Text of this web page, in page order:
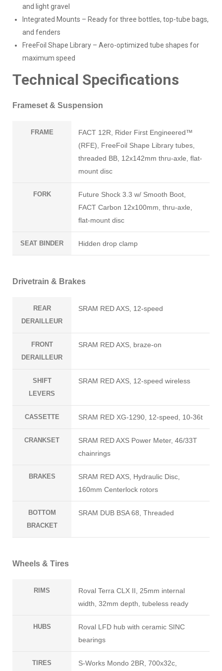
and light gravel
Integrated Mounts – Ready for three bottles, top-tube bags,
and fenders
FreeFoil Shape Library – Aero-optimized tube shapes for
maximum speed
Technical Specifications
Frameset & Suspension
FRAME
FACT 12R, Rider First Engineered™
(RFE), FreeFoil Shape Library tubes,
threaded BB, 12x142mm thru-axle, flat-
mount disc
FORK
Future Shock 3.3 w/ Smooth Boot,
FACT Carbon 12x100mm, thru-axle,
flat-mount disc
SEAT BINDER Hidden drop clamp
Drivetrain & Brakes
REAR
DERAILLEUR
SRAM RED AXS, 12-speed
FRONT
DERAILLEUR
SRAM RED AXS, braze-on
SHIFT
LEVERS
SRAM RED AXS, 12-speed wireless
CASSETTE SRAM RED XG-1290, 12-speed, 10-36t
CRANKSET
SRAM RED AXS Power Meter, 46/33T
chainrings
BRAKES
SRAM RED AXS, Hydraulic Disc,
160mm Centerlock rotors
BOTTOM
BRACKET
SRAM DUB BSA 68, Threaded
Wheels & Tires
RIMS
Roval Terra CLX II, 25mm internal
width, 32mm depth, tubeless ready
HUBS
Roval LFD hub with ceramic SINC
bearings
TIRES
S-Works Mondo 2BR, 700x32c,